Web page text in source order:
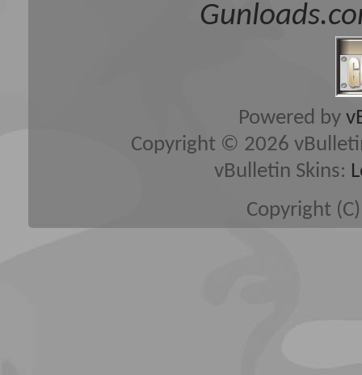
Powered by
Copyright © 2026
vBulletin Skins:
Copyright